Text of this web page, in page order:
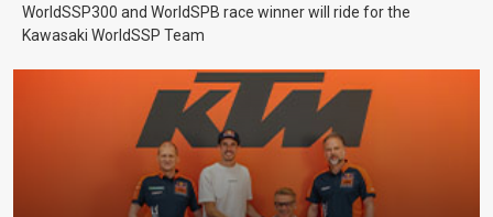
WorldSSP300 and WorldSPB race winner will ride for the
Kawasaki WorldSSP Team